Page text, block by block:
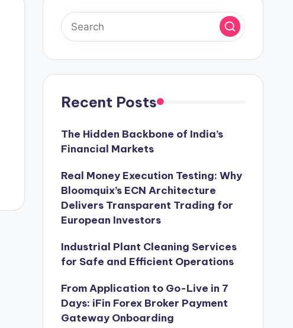
Recent Posts
The Hidden Backbone of India’s
Financial Markets
Real Money Execution Testing: Why
Bloomquix’s ECN Architecture
Delivers Transparent Trading for
European Investors
Industrial Plant Cleaning Services
for Safe and Efficient Operations
From Application to Go-Live in 7
Days: iFin Forex Broker Payment
Gateway Onboarding